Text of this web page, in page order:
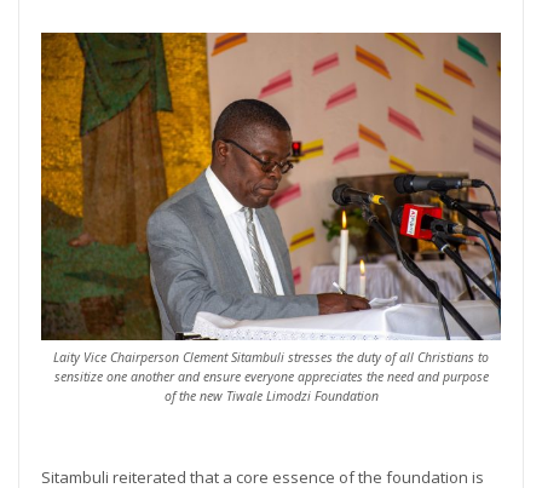
Laity Vice Chairperson Clement Sitambuli stresses the duty of all Christians to
sensitize one another and ensure everyone appreciates the need and purpose
of the new Tiwale Limodzi Foundation
Sitambuli reiterated that a core essence of the foundation is